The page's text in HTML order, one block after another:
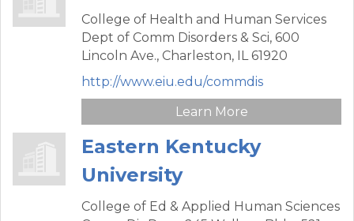
College of Health and Human Services
Dept of Comm Disorders & Sci, 600
Lincoln Ave., Charleston, IL 61920
http://www.eiu.edu/commdis
Learn More
Eastern Kentucky
University
College of Ed & Applied Human Sciences